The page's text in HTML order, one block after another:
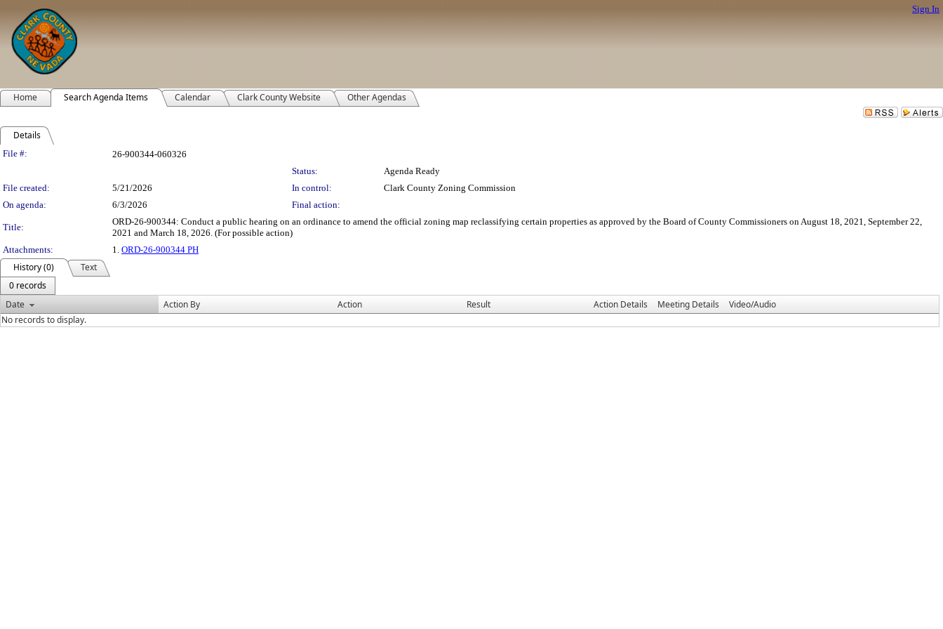
Sign In
Home Search Agenda Items Calendar Clark County Website Other Agendas
Details
Legislation Details
File #:
26-900344-060326
Status:
Agenda Ready
File created:
5/21/2026 In control:
Clark County Zoning Commission
On agenda:
6/3/2026 Final action:
Title:
ORD-26-900344: Conduct a public hearing on an ordinance to amend the official zoning map reclassifying certain properties as approved by the Board of County Commissioners on August 18, 2021, September 22,
2021 and March 18, 2026. (For possible action)
Attachments:
1. ORD-26-900344 PH
History (0)
Text
0 records
Date
Action By Action Result Action Details Meeting Details
Video/Audio
No records to display.